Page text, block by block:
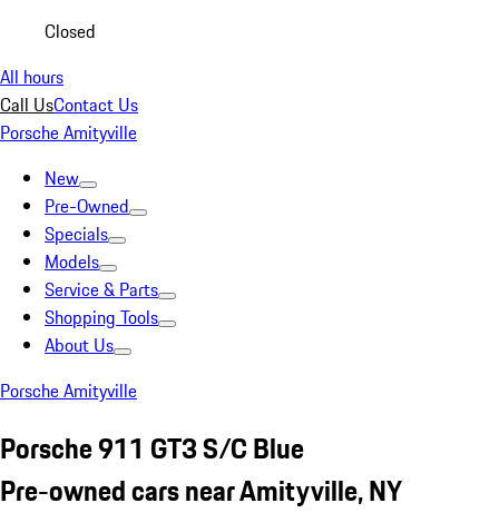
Closed
All hours
Call UsContact Us
Porsche Amityville
New
Pre-Owned
Specials
Models
Service & Parts
Shopping Tools
About Us
Porsche Amityville
Porsche 911 GT3 S/C Blue
Pre-owned cars near Amityville, NY